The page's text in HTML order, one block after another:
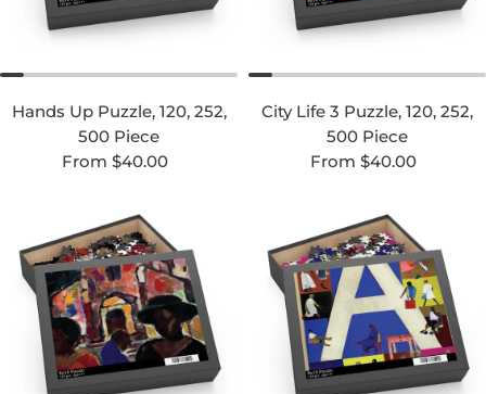
Hands Up Puzzle, 120, 252,
500 Piece
Regular price
From $40.00
City Life 3 Puzzle, 120, 252,
500 Piece
Regular price
From $40.00